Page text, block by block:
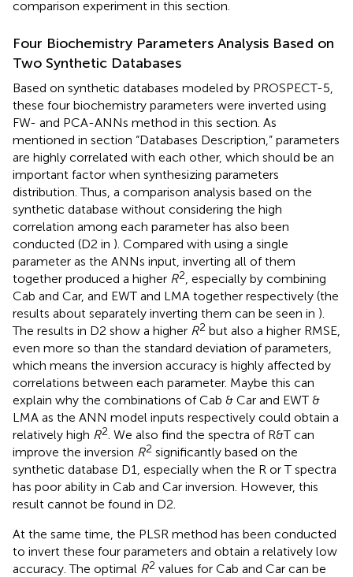
comparison experiment in this section.
Four Biochemistry Parameters Analysis Based on
Two Synthetic Databases
Based on synthetic databases modeled by PROSPECT-5,
these four biochemistry parameters were inverted using
FW- and PCA-ANNs method in this section. As
mentioned in section “Databases Description,” parameters
are highly correlated with each other, which should be an
important factor when synthesizing parameters
distribution. Thus, a comparison analysis based on the
synthetic database without considering the high
correlation among each parameter has also been
conducted (D2 in ). Compared with using a single
parameter as the ANNs input, inverting all of them
together produced a higher R2, especially by combining
Cab and Car, and EWT and LMA together respectively (the
results about separately inverting them can be seen in ).
The results in D2 show a higher R2 but also a higher RMSE,
even more so than the standard deviation of parameters,
which means the inversion accuracy is highly affected by
correlations between each parameter. Maybe this can
explain why the combinations of Cab & Car and EWT &
LMA as the ANN model inputs respectively could obtain a
relatively high R2. We also find the spectra of R&T can
improve the inversion R2 significantly based on the
synthetic database D1, especially when the R or T spectra
has poor ability in Cab and Car inversion. However, this
result cannot be found in D2.
At the same time, the PLSR method has been conducted
to invert these four parameters and obtain a relatively low
accuracy. The optimal R2 values for Cab and Car can be